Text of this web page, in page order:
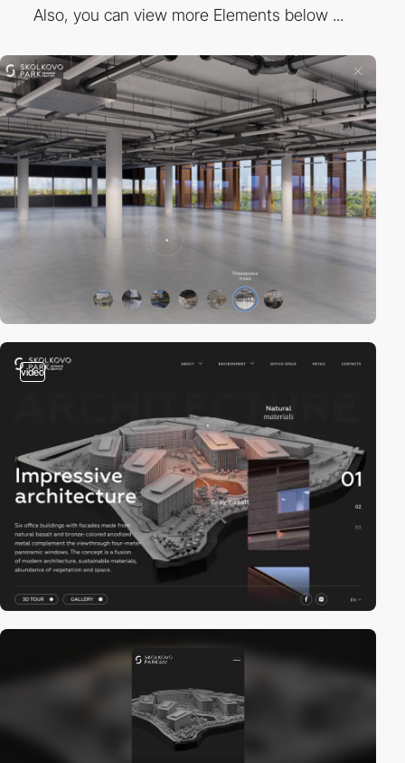
Also, you can view more Elements below ...
video